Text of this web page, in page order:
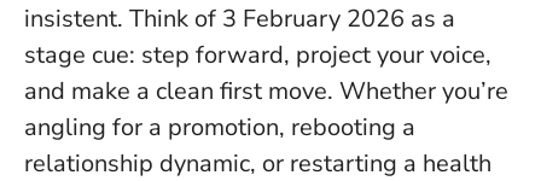
insistent. Think of 3 February 2026 as a
stage cue: step forward, project your voice,
and make a clean first move. Whether you’re
angling for a promotion, rebooting a
relationship dynamic, or restarting a health